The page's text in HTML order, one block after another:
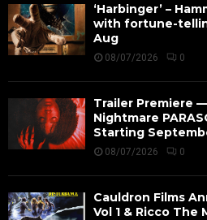
‘Harbinger’ –
with fortune-
Aug
08/07/2026 0
Trailer Premiere
Nightmare
Starting
08/07/2026 0
Cauldron Films
Vol 1 & Ricco The